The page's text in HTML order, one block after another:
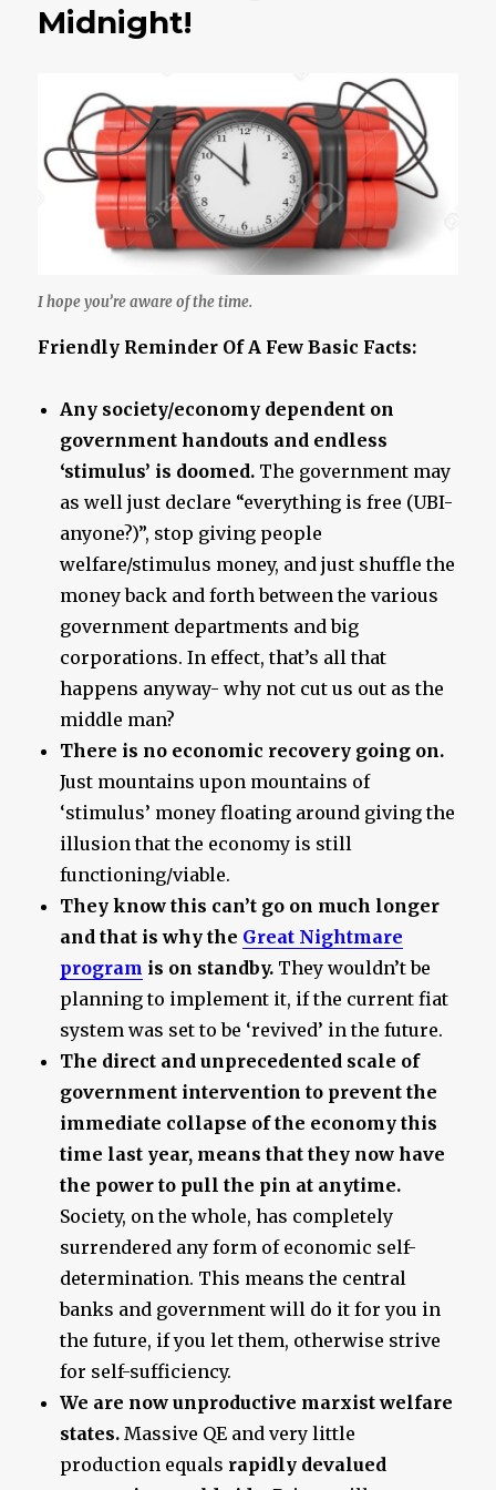
Midnight!
I hope you’re aware of the time.
Friendly Reminder Of A Few Basic Facts:
Any society/economy dependent on
government handouts and endless
‘stimulus’ is doomed. The government may
as well just declare “everything is free (UBI-
anyone?)”, stop giving people
welfare/stimulus money, and just shuffle the
money back and forth between the various
government departments and big
corporations. In effect, that’s all that
happens anyway- why not cut us out as the
middle man?
There is no economic recovery going on.
Just mountains upon mountains of
‘stimulus’ money floating around giving the
illusion that the economy is still
functioning/viable.
They know this can’t go on much longer
and that is why the Great Nightmare
program is on standby. They wouldn’t be
planning to implement it, if the current fiat
system was set to be ‘revived’ in the future.
The direct and unprecedented scale of
government intervention to prevent the
immediate collapse of the economy this
time last year, means that they now have
the power to pull the pin at anytime.
Society, on the whole, has completely
surrendered any form of economic self-
determination. This means the central
banks and government will do it for you in
the future, if you let them, otherwise strive
for self-sufficiency.
We are now unproductive marxist welfare
states. Massive QE and very little
production equals rapidly devalued